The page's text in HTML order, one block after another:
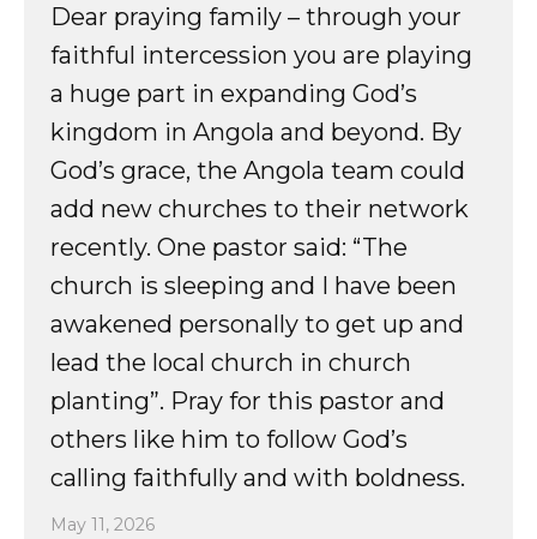
Dear praying family – through your
faithful intercession you are playing
a huge part in expanding God’s
kingdom in Angola and beyond. By
God’s grace, the Angola team could
add new churches to their network
recently. One pastor said: “The
church is sleeping and I have been
awakened personally to get up and
lead the local church in church
planting”. Pray for this pastor and
others like him to follow God’s
calling faithfully and with boldness.
May 11, 2026